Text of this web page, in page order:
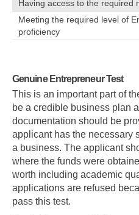
Having access to the required
Meeting the required level of
proficiency
Genuine Entrepreneur Test
This is an important part of
be a credible business plan
documentation should be
applicant has the necessary
a business. The applicant
where the funds were
worth including academic
applications are refused
pass this test.